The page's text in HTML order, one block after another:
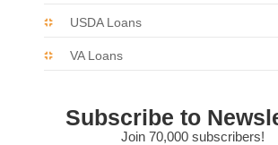
USDA Loans
VA Loans
Subscribe to
Join 70,000 subscribers!